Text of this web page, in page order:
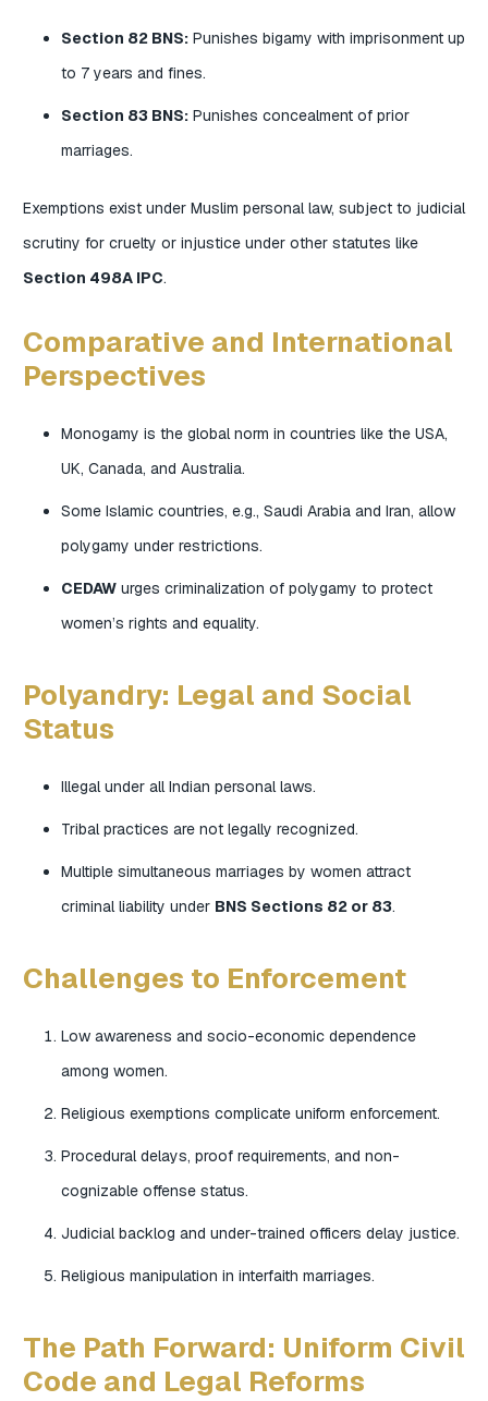
Section 82 BNS: Punishes bigamy with imprisonment up
to 7 years and fines.
Section 83 BNS: Punishes concealment of prior
marriages.
Exemptions exist under Muslim personal law, subject to judicial
scrutiny for cruelty or injustice under other statutes like
Section 498A IPC.
Comparative and International
Perspectives
Monogamy is the global norm in countries like the USA,
UK, Canada, and Australia.
Some Islamic countries, e.g., Saudi Arabia and Iran, allow
polygamy under restrictions.
CEDAW urges criminalization of polygamy to protect
women’s rights and equality.
Polyandry: Legal and Social
Status
Illegal under all Indian personal laws.
Tribal practices are not legally recognized.
Multiple simultaneous marriages by women attract
criminal liability under BNS Sections 82 or 83.
Challenges to Enforcement
Low awareness and socio-economic dependence
among women.
Religious exemptions complicate uniform enforcement.
Procedural delays, proof requirements, and non-
cognizable offense status.
Judicial backlog and under-trained officers delay justice.
Religious manipulation in interfaith marriages.
The Path Forward: Uniform Civil
Code and Legal Reforms